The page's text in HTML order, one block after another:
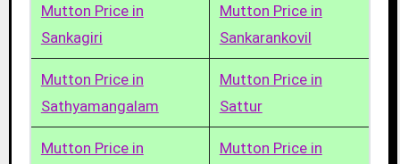
Mutton Price in
Sankagiri
Mutton Price in
Sankarankovil
Mutton Price in
Sathyamangalam
Mutton Price in
Sattur
Mutton Price in
Mutton Price in